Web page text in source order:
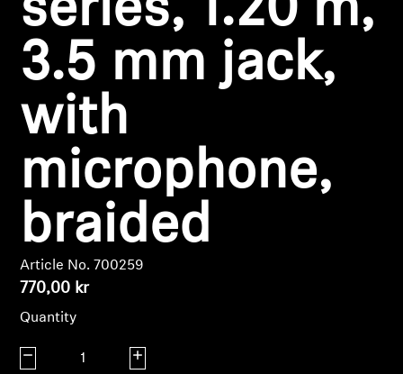
Hearing Resources
Genuine Hearing Parts & Accessories
Soundbars
AMBEO Soundbars and Subs
Discover AMBEO
series, 1.20 m,
3.5 mm jack,
with
microphone,
braided
Article No. 700259
770,00 kr
Quantity
Decrease quantity Increase quantity